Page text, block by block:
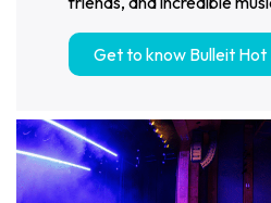
Get to know Bulleit Hot